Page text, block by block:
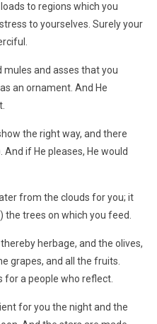
to regions which you
to yourselves. Surely your
mules and asses that you
an ornament. And He
the right way, and there
if He pleases, He would
from the clouds for you; it
the trees on which you feed.
herbage, and the olives,
grapes, and all the fruits.
for a people who reflect.
for you the night and the